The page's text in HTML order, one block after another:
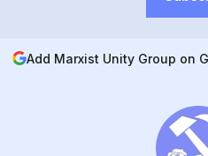
Add Marxist Unity Group on